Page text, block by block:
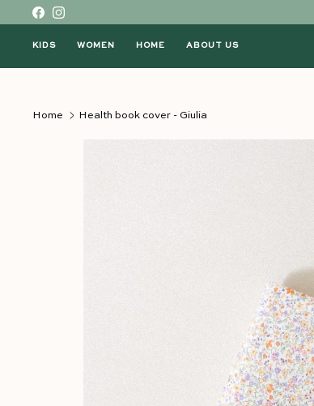
Skip to content
Facebook
Instagram
KIDS WOMEN HOME ABOUT US
Home Health book cover - Giulia